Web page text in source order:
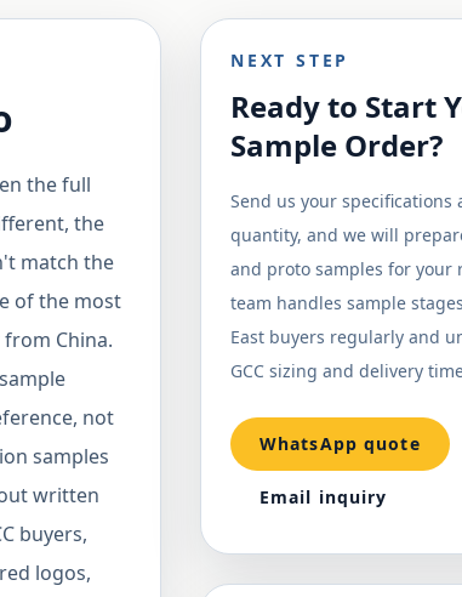
the full
the
match the
of the most
China.
not
samples
written
buyers,
logos,
NEXT STEP
Ready to Start
Sample Order?
Send us your specifications
quantity, and we will
and proto samples for your
team handles sample
East buyers regularly and
GCC sizing and delivery
WhatsApp quote
Email inquiry